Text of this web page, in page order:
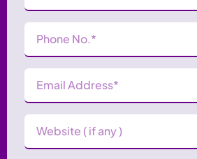
Phone
Number(Required)
Email
Address (Required)
Website